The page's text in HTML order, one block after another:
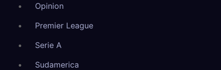
Opinion
Premier League
Serie A
Sudamerica